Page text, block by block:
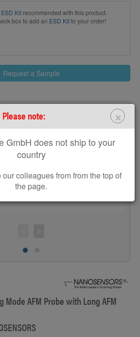
×
Please note:
GmbH does not ship to your
country
colleagues from from the top of
the page.
ESD Kit recommended with this product.
box to add an ESD Kitto your order!
Request a Sample
>
Mode AFM Probe with Long AFM